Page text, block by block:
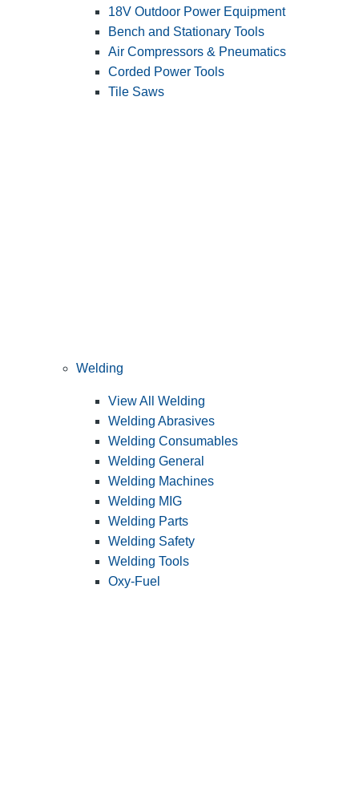
18V Outdoor Power Equipment
Bench and Stationary Tools
Air Compressors & Pneumatics
Corded Power Tools
Tile Saws
Welding
View All Welding
Welding Abrasives
Welding Consumables
Welding General
Welding Machines
Welding MIG
Welding Parts
Welding Safety
Welding Tools
Oxy-Fuel